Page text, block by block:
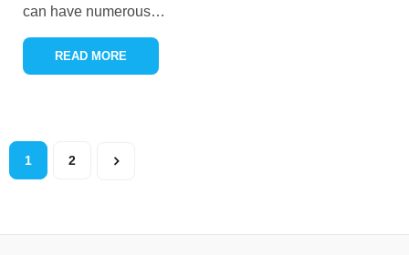
can have numerous…
READ MORE
1 2